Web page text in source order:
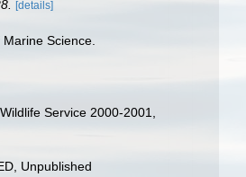
[details]
Science.
Service 2000-2001,
Unpublished